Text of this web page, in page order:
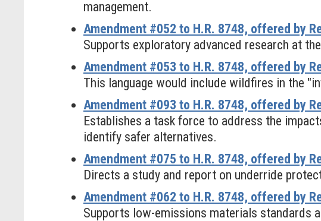
management.
Amendment #052 to H.R. 8748, offered by
Supports exploratory advanced research at
Amendment #053 to H.R. 8748, offered by
This language would include wildfires in the
Amendment #093 to H.R. 8748, offered by
Establishes a task force to address the
identify safer alternatives.
Amendment #075 to H.R. 8748, offered by
Directs a study and report on underride
Amendment #062 to H.R. 8748, offered by
Supports low-emissions materials standards